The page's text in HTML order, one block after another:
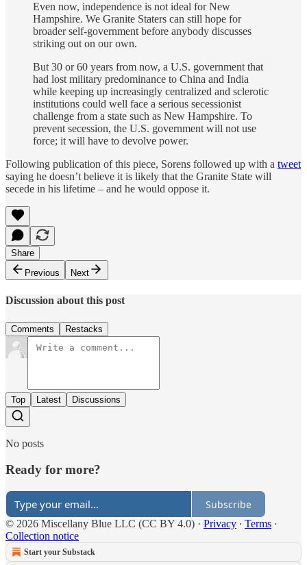
Even now, independence is not ideal for New
Hampshire. We Granite Staters can still hope for
broader self-government before anybody discusses
striking out on our own.
But 30 or 60 years from now, a U.S. government that
had lost military predominance to China and India
while keeping up increasingly centralized and sclerotic
institutions could well face a serious secessionist
challenge from a state such as New Hampshire. To
prevent secession, the U.S. government will not use
force; it will have to devolve power.
Following publication of this piece, Sorens followed up with a tweet
saying he doesn’t believe it is likely that the Granite State will
secede in his lifetime – and he would oppose it.
Share
Previous
Next
Discussion about this post
Comments Restacks
Top Latest Discussions
No posts
Ready for more?
Subscribe
© 2026 Miscellany Blue LLC (CC BY 4.0) · Privacy ∙ Terms ∙
Collection notice
Start your Substack